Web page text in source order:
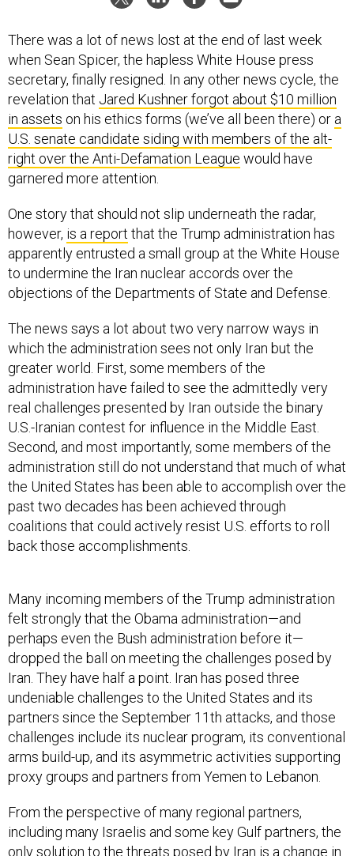
when Sean Spicer, the hapless White House press
secretary, finally resigned. In any other news cycle, the
revelation thatJared Kushner forgot about $10 million
in assetson his ethics forms (we’ve all been there) ora
U.S. senate candidate siding with members of the alt-
right over the Anti-Defamation Leaguewould have
garnered more attention.
however,is a reportthat the Trump administration has
apparently entrusted a small group at the White House
to undermine the Iran nuclear accords over the
objections of the Departments of State and Defense.
which the administration sees not only Iran but the
greater world. First, some members of the
administration have failed to see the admittedly very
real challenges presented by Iran outside the binary
U.S.-Iranian contest for influence in the Middle East.
Second, and most importantly, some members of the
administration still do not understand that much of what
the United States has been able to accomplish over the
past two decades has been achieved through
coalitions that could actively resist U.S. efforts to roll
back those accomplishments.
felt strongly that the Obama administration—and
perhaps even the Bush administration before it—
dropped the ball on meeting the challenges posed by
Iran. They have half a point. Iran has posed three
undeniable challenges to the United States and its
partners since the September 11th attacks, and those
challenges include its nuclear program, its conventional
arms build-up, and its asymmetric activities supporting
proxy groups and partners from Yemen to Lebanon.
including many Israelis and some key Gulf partners, the
only solution to the threats posed by Iran is a change in